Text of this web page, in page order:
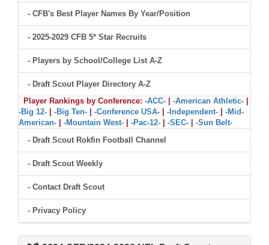
- CFB's Best Player Names By Year/Position
- 2025-2029 CFB 5* Star Recruits
- Players by School/College List A-Z
- Draft Scout Player Directory A-Z
Player Rankings by Conference: -ACC- -American Athletic-
-Big 12-
-Big Ten- -Conference USA- -Independent-
-Mid-
American-
-Mountain West- -Pac-12- -SEC-
-Sun Belt-
- Draft Scout Rokfin Football Channel
- Draft Scout Weekly
- Contact Draft Scout
- Privacy Policy